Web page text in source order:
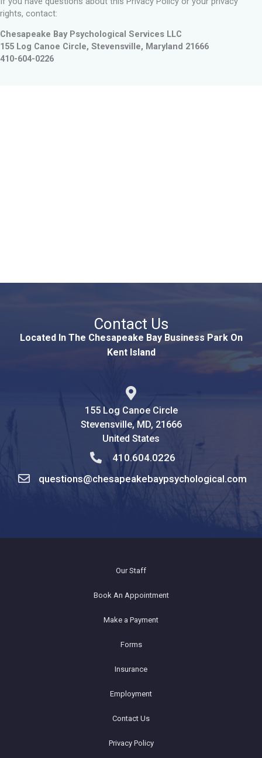
rights, contact:
Chesapeake Bay Psychological Services LLC
155 Log Canoe Circle, Stevensville, Maryland 21666
410-604-0226
Contact Us
Located In The Chesapeake Bay Business Park On
Kent Island
155 Log Canoe Circle
Stevensville, MD, 21666
United States
410.604.0226
questions@chesapeakebaypsychological.com
Our Staff
Book An Appointment
Make a Payment
Forms
Insurance
Employment
Contact Us
Privacy Policy